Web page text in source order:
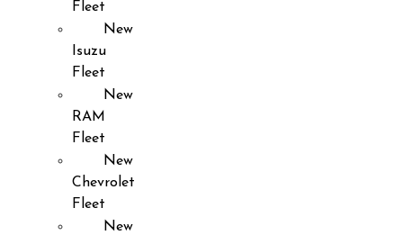
Fleet
New
Isuzu
Fleet
New
RAM
Fleet
New
Chevrolet
Fleet
New